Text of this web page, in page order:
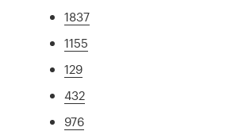
1837
1155
129
432
976